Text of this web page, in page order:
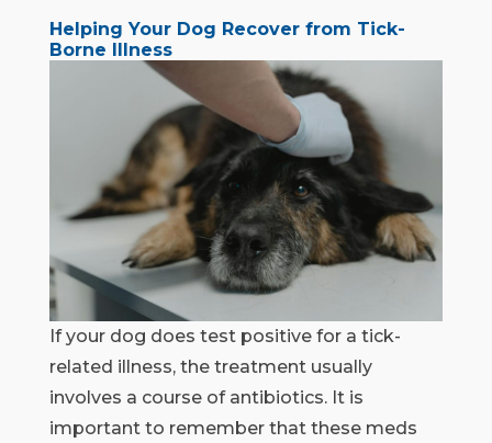
Helping Your Dog Recover from Tick-
Borne Illness
If your dog does test positive for a tick-
related illness, the treatment usually
involves a course of antibiotics. It is
important to remember that these meds